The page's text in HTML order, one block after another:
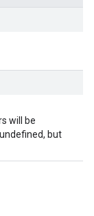
will be
but